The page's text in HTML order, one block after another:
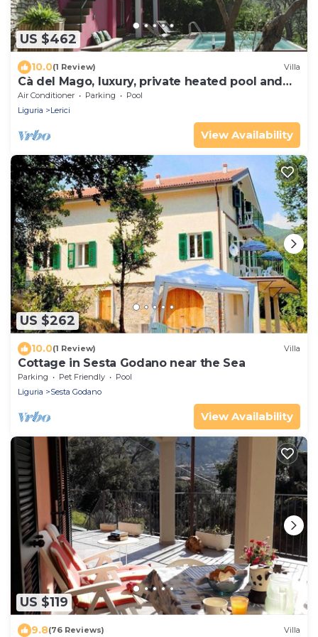
US $462
10.0(1 Review) Villa
Cà del Mago, luxury, private heated pool and
spa a stone's throw from the sea
Air Conditioner Parking
Pool
Liguria
Lerici
View Availability
US $262
10.0(1 Review) Villa
Cottage in Sesta Godano near the Sea
Parking Pet Friendly
Pool
Liguria
Sesta Godano
View Availability
US $119
9.8(76 Reviews) Villa